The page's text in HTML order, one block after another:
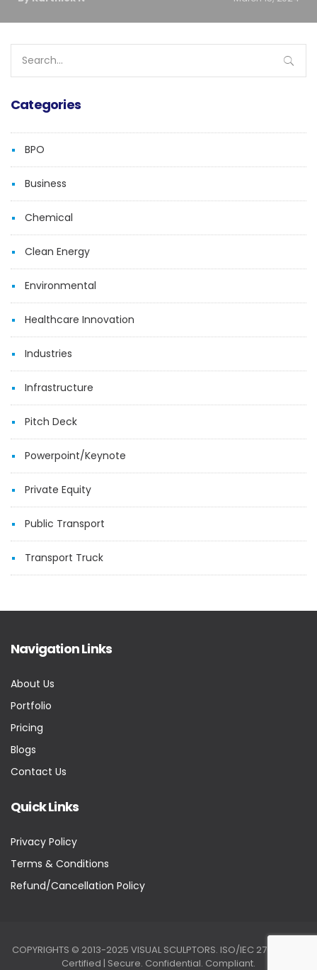
for:
Categories
BPO
Business
Chemical
Clean Energy
Environmental
Healthcare Innovation
Industries
Infrastructure
Pitch Deck
Powerpoint/Keynote
Private Equity
Public Transport
Transport Truck
Navigation Links
About Us
Portfolio
Pricing
Blogs
Contact Us
Quick Links
Privacy Policy
Terms & Conditions
Refund/Cancellation Policy
COPYRIGHTS © 2013-2025 VISUAL SCULPTORS. ISO/IEC 27001:2022
Certified | Secure. Confidential. Compliant.